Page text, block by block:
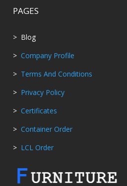
PAGES
> Blog
> Company Profile
> Terms And Conditions
> Privacy Policy
> Certificates
> Container Order
> LCL Order